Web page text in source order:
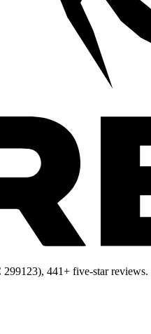
441+ five-star reviews.